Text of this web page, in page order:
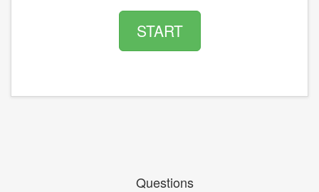
START
Questions